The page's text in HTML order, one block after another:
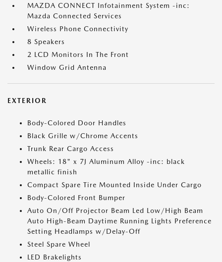
MAZDA CONNECT Infotainment System -inc:
Mazda Connected Services
Wireless Phone Connectivity
8 Speakers
2 LCD Monitors In The Front
Window Grid Antenna
EXTERIOR
Body-Colored Door Handles
Black Grille w/Chrome Accents
Trunk Rear Cargo Access
Wheels: 18" x 7J Aluminum Alloy -inc: black
metallic finish
Compact Spare Tire Mounted Inside Under Cargo
Body-Colored Front Bumper
Auto On/Off Projector Beam Led Low/High Beam
Auto High-Beam Daytime Running Lights Preference
Setting Headlamps w/Delay-Off
Steel Spare Wheel
LED Brakelights